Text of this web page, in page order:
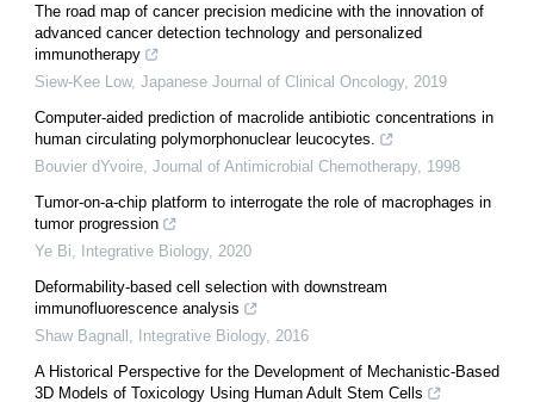
The road map of cancer precision medicine with the innovation of
advanced cancer detection technology and personalized
immunotherapy
Siew-Kee Low, Japanese Journal of Clinical Oncology, 2019
Computer-aided prediction of macrolide antibiotic concentrations in
human circulating polymorphonuclear leucocytes.
Bouvier dYvoire Journal of Antimicrobial Chemotherapy, 1998
Tumor-on-a-chip platform to interrogate the role of macrophages in
tumor progression
Ye Bi
Integrative Biology, 2020
Deformability-based cell selection with downstream
immunofluorescence analysis
Shaw Bagnall
Integrative Biology, 2016
A Historical Perspective for the Development of Mechanistic-Based
3D Models of Toxicology Using Human Adult Stem Cells